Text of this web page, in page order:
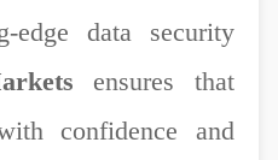
edge data security
ensures that
confidence and